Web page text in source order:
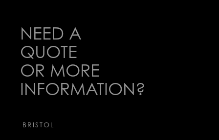
NEED A
QUOTE
OR MORE
INFORMATION?
BRISTOL